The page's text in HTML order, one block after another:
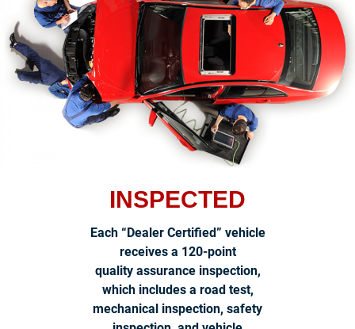
INSPECTED
Each “Dealer Certified” vehicle
receives a 120-point
quality assurance inspection,
which includes a road test,
mechanical inspection, safety